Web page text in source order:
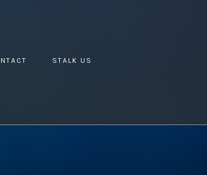
STALK US